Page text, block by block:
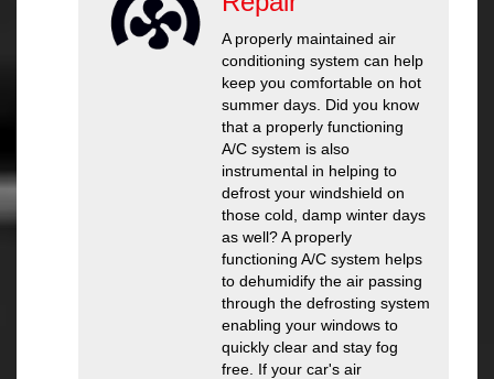
A properly maintained air
conditioning system can help
keep you comfortable on hot
summer days. Did you know
that a properly functioning
A/C system is also
instrumental in helping to
defrost your windshield on
those cold, damp winter days
as well? A properly
functioning A/C system helps
to dehumidify the air passing
through the defrosting system
enabling your windows to
quickly clear and stay fog
free. If your car's air